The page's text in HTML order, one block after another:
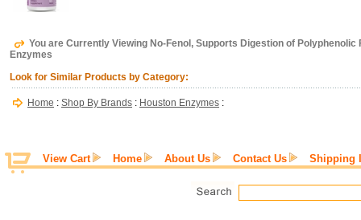
You are Currently Viewing No-Fenol, Supports Digestion of Polyphenolic
Enzymes
Look for Similar Products by Category:
Home : Shop By Brands : Houston Enzymes :
View Cart Home About Us Contact Us Shipping